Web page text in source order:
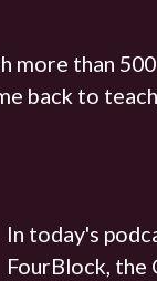
than
back to
In today's
FourBlock, the